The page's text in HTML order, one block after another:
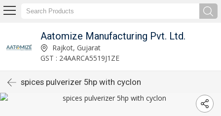
Aatomize Manufacturing Pvt. Ltd.
Rajkot, Gujarat
GST : 24AARCA5519J1ZE
spices pulverizer 5hp with cyclon